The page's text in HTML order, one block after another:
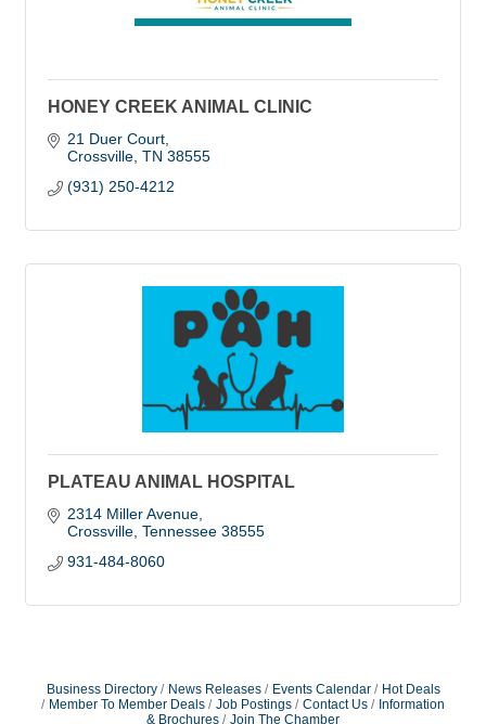
HONEY CREEK ANIMAL CLINIC
21 Duer Court
Crossville TN 38555
(931) 250-4212
PLATEAU ANIMAL HOSPITAL
2314 Miller Avenue
Crossville Tennessee 38555
931-484-8060
Business Directory News Releases Events Calendar
Hot Deals
Member To Member Deals
Job Postings Contact Us
Information
& Brochures
Join The Chamber